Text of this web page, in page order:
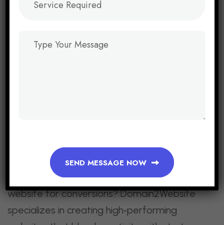
In 2026, web design is about more than
layouts, mobile‑first experiences, AI
into loyal customers.
Call to Action:Ready to redesign your
website for conversions? Domain2Website
specializes in creating high‑performing
SEND MESSAGE NOW